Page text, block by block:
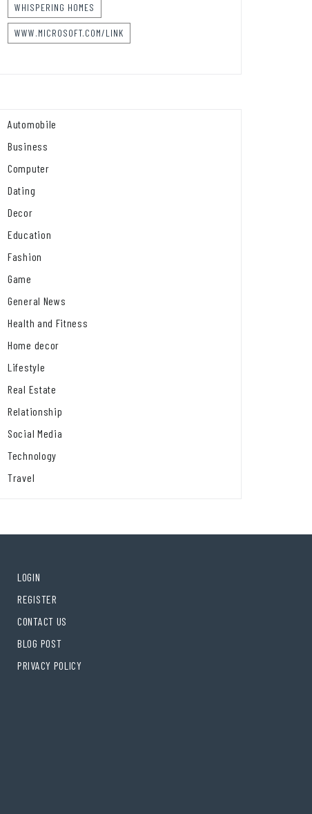
WHISPERING HOMES
WWW.MICROSOFT.COM/LINK
Automobile
Business
Computer
Dating
Decor
Education
Fashion
Game
General News
Health and Fitness
Home decor
Lifestyle
Real Estate
Relationship
Social Media
Technology
Travel
LOGIN
REGISTER
CONTACT US
BLOG POST
PRIVACY POLICY